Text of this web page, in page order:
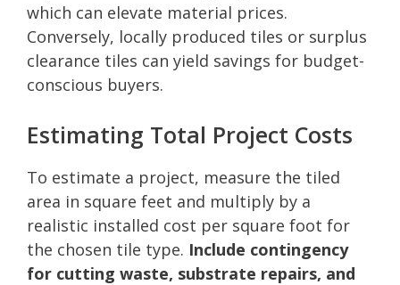
which can elevate material prices.
Conversely, locally produced tiles or surplus
clearance tiles can yield savings for budget-
conscious buyers.
Estimating Total Project Costs
To estimate a project, measure the tiled
area in square feet and multiply by a
realistic installed cost per square foot for
the chosen tile type. Include contingency
for cutting waste, substrate repairs, and